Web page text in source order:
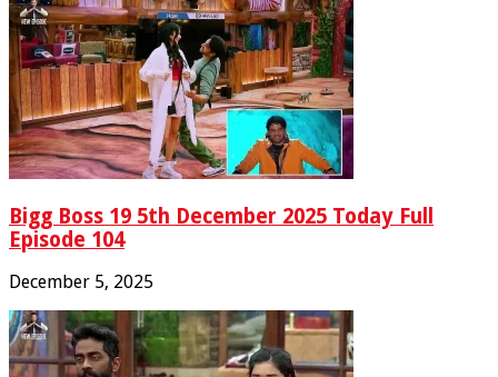
Bigg Boss 19 5th December 2025 Today Full
Episode 104
December 5, 2025